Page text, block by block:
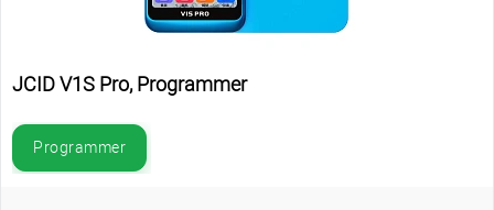
JCID V1S Pro, Programmer
Programmer